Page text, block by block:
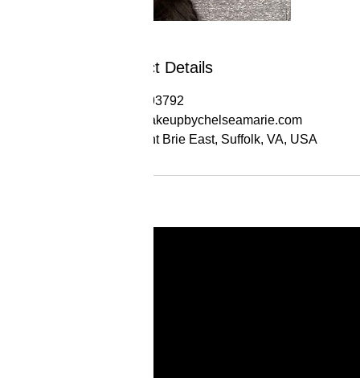
Contact Details
17574393792
info@makeupbychelseamarie.com
324 Saint Brie East, Suffolk, VA, USA